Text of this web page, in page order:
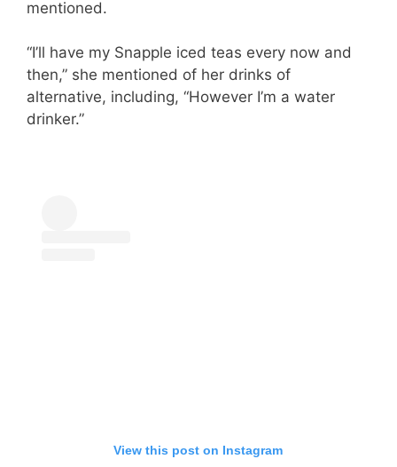
mentioned.
“I’ll have my Snapple iced teas every now and
then,” she mentioned of her drinks of
alternative, including, “However I’m a water
drinker.”
View this post on Instagram